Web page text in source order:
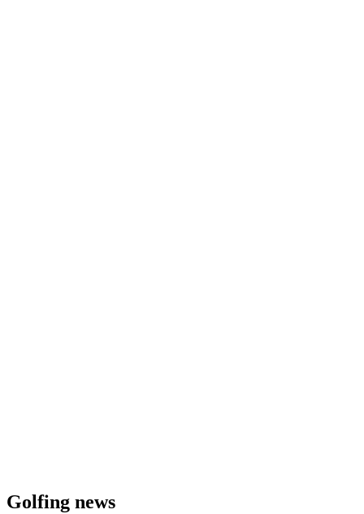
Golfing news